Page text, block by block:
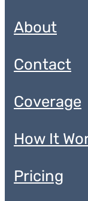
About
Contact
Coverage
How It
Pricing